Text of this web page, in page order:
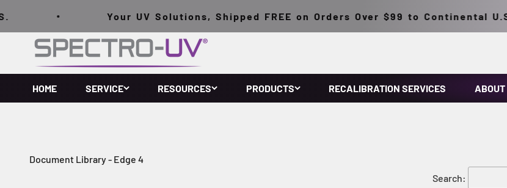
Your UV Solutions, Shipped FREE on Orders Over $99 to Continental U.S.
Spectro-UV
HOME SERVICE RESOURCES PRODUCTS RECALIBRATION SERVICES ABOUT
Document Library - Edge 4
Search: